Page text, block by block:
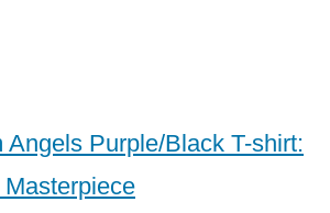
Angels Purple/Black T-shirt: